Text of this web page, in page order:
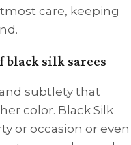
care, keeping
silk sarees
and subtlety that
color. Black Silk
or occasion or even